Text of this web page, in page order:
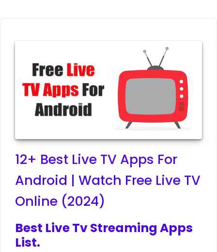
12+ Best Live TV Apps For
Android | Watch Free Live TV
Online (2024)
Best Live Tv Streaming Apps
List.